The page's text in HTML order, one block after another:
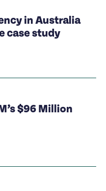
in Australia
case study
$96 Million